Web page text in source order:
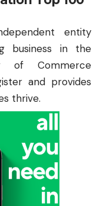
entity
business in the
of Commerce
and provides
thrive.